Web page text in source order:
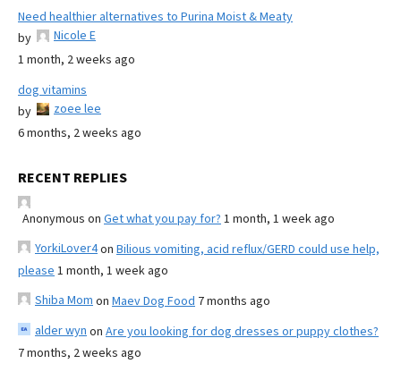
Need healthier alternatives to Purina Moist & Meaty
by
Nicole E
1 month, 2 weeks ago
dog vitamins
by
zoee lee
6 months, 2 weeks ago
RECENT REPLIES
Anonymous on Get what you pay for? 1 month, 1 week ago
YorkiLover4on Bilious vomiting, acid reflux/GERD could use help,
please 1 month, 1 week ago
Shiba Mom on Maev Dog Food 7 months ago
alder wyn on Are you looking for dog dresses or puppy clothes?
7 months, 2 weeks ago